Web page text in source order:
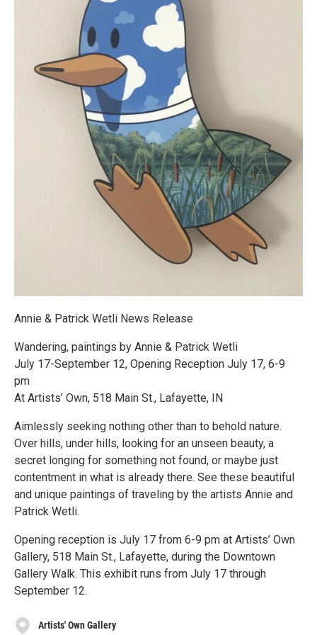
Annie & Patrick Wetli News Release
Wandering, paintings by Annie & Patrick Wetli
July 17-September 12, Opening Reception July 17, 6-9
pm
At Artists’ Own, 518 Main St., Lafayette, IN
Aimlessly seeking nothing other than to behold nature.
Over hills, under hills, looking for an unseen beauty, a
secret longing for something not found, or maybe just
contentment in what is already there. See these beautiful
and unique paintings of traveling by the artists Annie and
Patrick Wetli.
Opening reception is July 17 from 6-9 pm at Artists’ Own
Gallery, 518 Main St., Lafayette, during the Downtown
Gallery Walk. This exhibit runs from July 17 through
September 12.
Artists' Own Gallery